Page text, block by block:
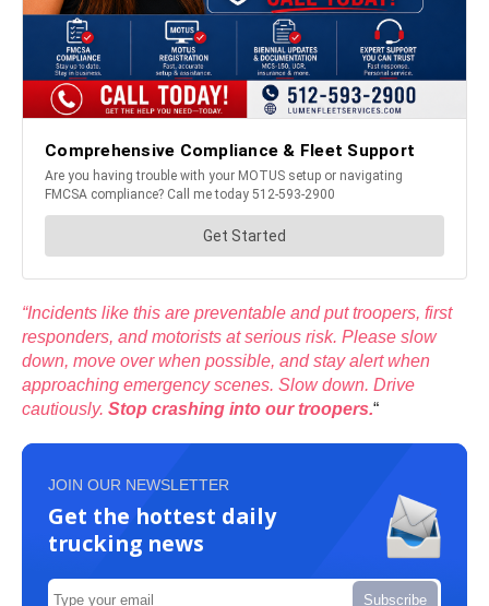
“Incidents like this are preventable and put troopers, first
responders, and motorists at serious risk. Please slow
down, move over when possible, and stay alert when
approaching emergency scenes. Slow down. Drive
cautiously. Stop crashing into our troopers.“
JOIN OUR NEWSLETTER
Get the hottest daily
trucking news